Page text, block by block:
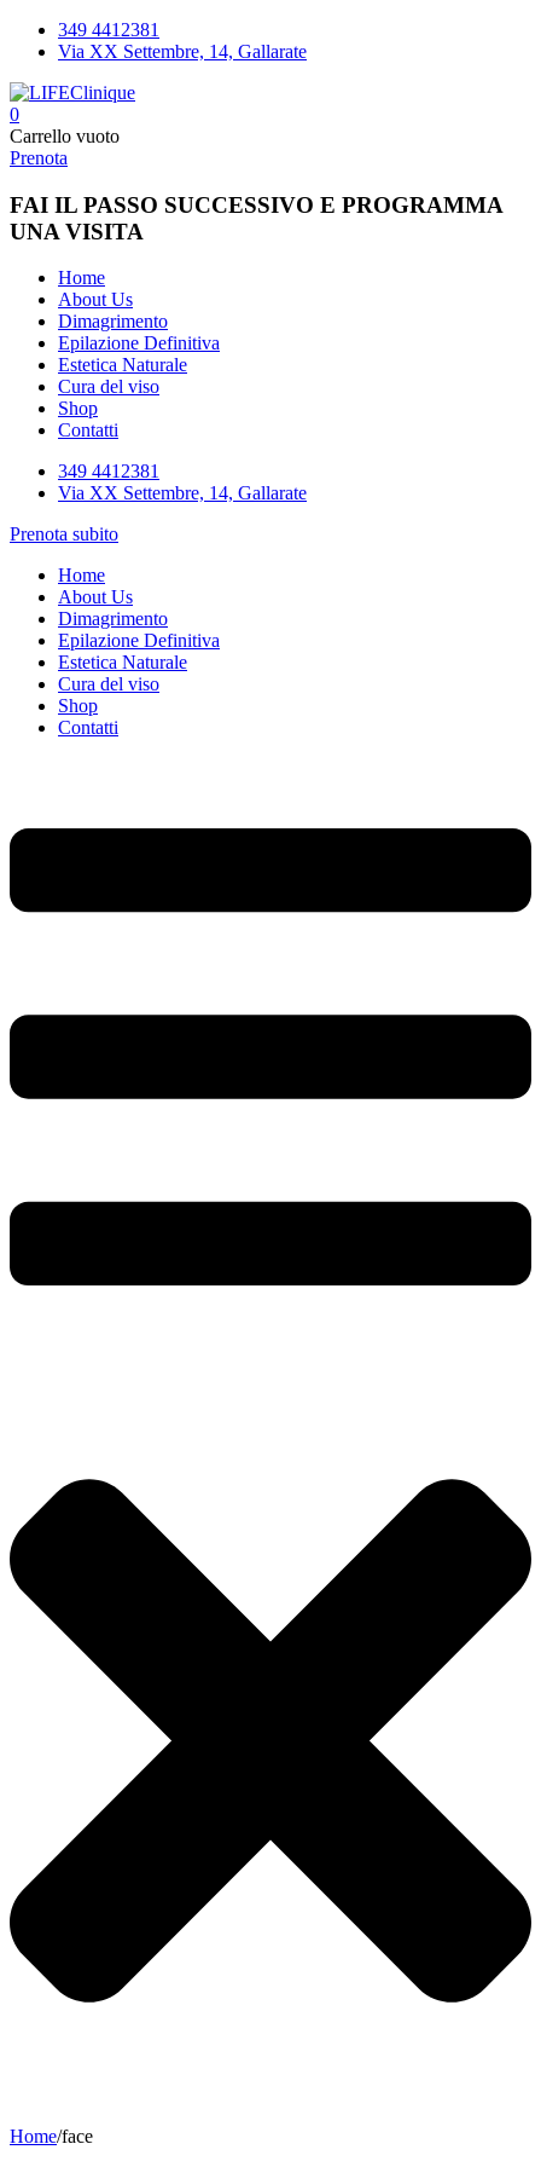
349 4412381
Via XX Settembre, 14, Gallarate
0
Carrello vuoto
Prenota
FAI IL PASSO SUCCESSIVO E PROGRAMMA
UNA VISITA
Home
About Us
Dimagrimento
Epilazione Definitiva
Estetica Naturale
Cura del viso
Shop
Contatti
349 4412381
Via XX Settembre, 14, Gallarate
Prenota subito
Home
About Us
Dimagrimento
Epilazione Definitiva
Estetica Naturale
Cura del viso
Shop
Contatti
Home/face